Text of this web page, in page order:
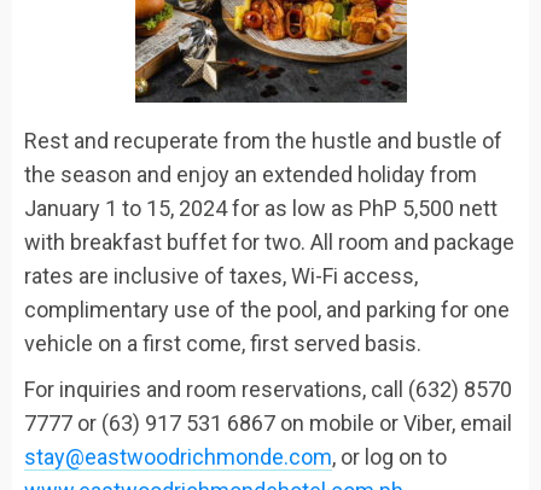
Rest and recuperate from the hustle and bustle of
the season and enjoy an extended holidayfrom
January 1 to 15, 2024for as low as PhP 5,500 nett
with breakfast buffet for two. All room and package
rates are inclusive of taxes, Wi-Fi access,
complimentary use of the pool, and parking for one
vehicle on a first come, first served basis.
For inquiries and room reservations, call (632) 8570
7777 or (63) 917 531 6867 on mobile or Viber, email
stay@eastwoodrichmonde.com, or log on to